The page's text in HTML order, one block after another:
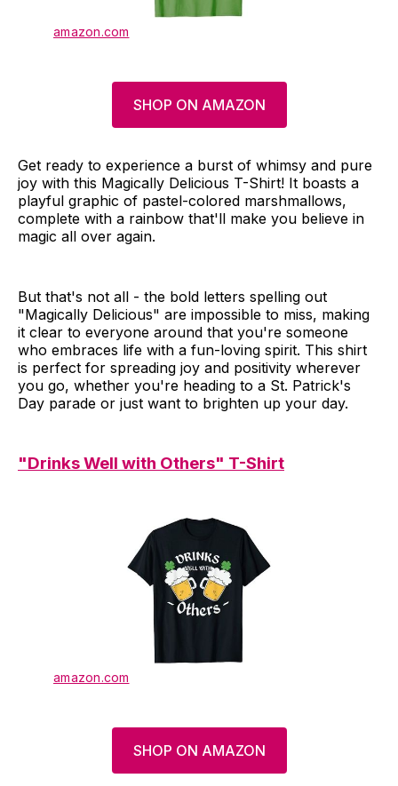
amazon.com
SHOP ON AMAZON
Get ready to experience a burst of whimsy and pure
joy with this Magically Delicious T-Shirt! It boasts a
playful graphic of pastel-colored marshmallows,
complete with a rainbow that'll make you believe in
magic all over again.
But that's not all - the bold letters spelling out
"Magically Delicious" are impossible to miss, making
it clear to everyone around that you're someone
who embraces life with a fun-loving spirit. This shirt
is perfect for spreading joy and positivity wherever
you go, whether you're heading to a St. Patrick's
Day parade or just want to brighten up your day.
"Drinks Well with Others" T-Shirt
amazon.com
SHOP ON AMAZON